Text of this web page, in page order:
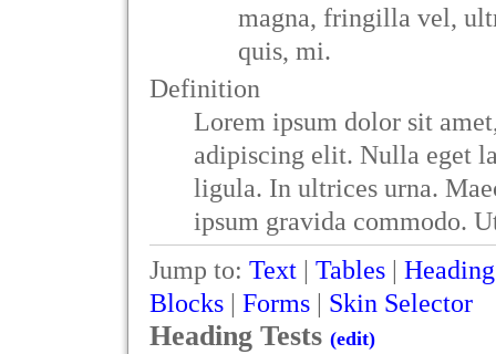
magna, fringilla vel,
quis, mi.
Definition
Lorem ipsum dolor sit
adipiscing elit. Nulla eget
ligula. In ultrices urna.
ipsum gravida commodo.
Jump to: Text | Tables |
Blocks | Forms | Skin Selector
Heading Tests (edit)